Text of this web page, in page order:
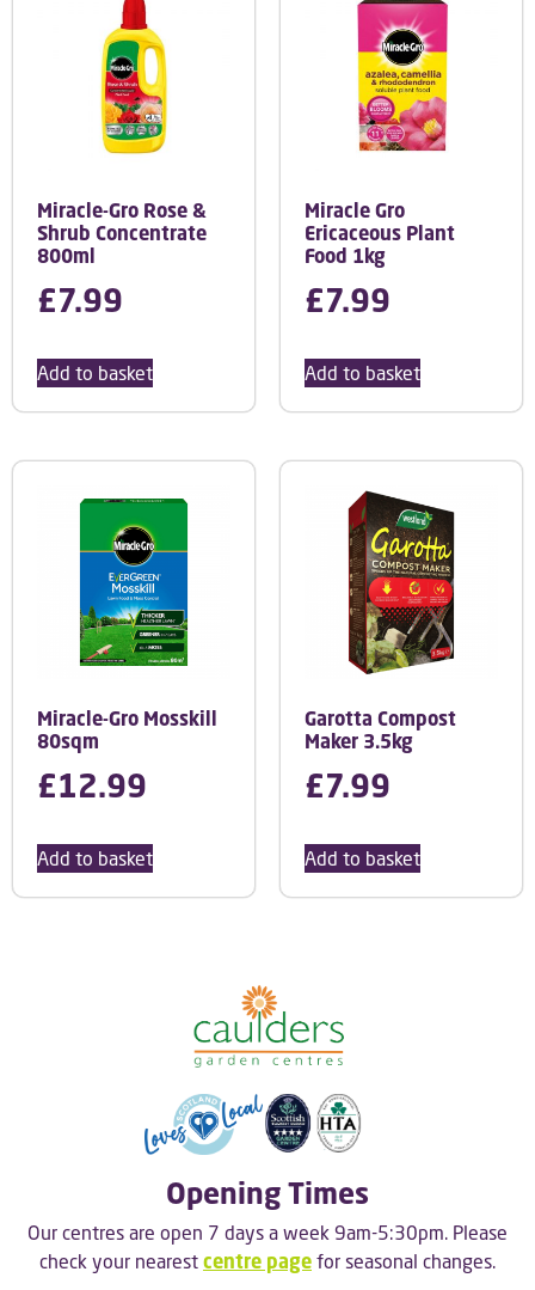
Miracle-Gro Rose &
Shrub Concentrate
800ml
£7.99
Add to basket
Miracle Gro
Ericaceous Plant
Food 1kg
£7.99
Add to basket
Miracle-Gro Mosskill
80sqm
£12.99
Add to basket
Garotta Compost
Maker 3.5kg
£7.99
Add to basket
Opening Times
Our centres are open 7 days a week 9am-5:30pm. Please
check your nearest centre page for seasonal changes.